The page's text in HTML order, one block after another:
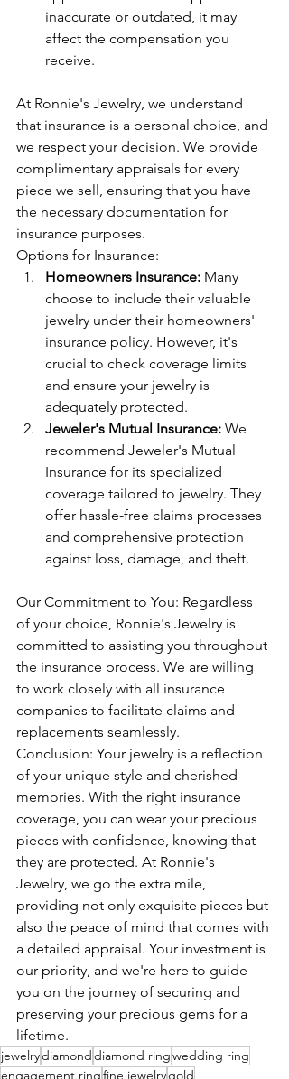
inaccurate or outdated, it may
affect the compensation you
receive.
At Ronnie's Jewelry, we understand
that insurance is a personal choice, and
we respect your decision. We provide
complimentary appraisals for every
piece we sell, ensuring that you have
the necessary documentation for
insurance purposes.
Options for Insurance:
Homeowners Insurance: Many
choose to include their valuable
jewelry under their homeowners'
insurance policy. However, it's
crucial to check coverage limits
and ensure your jewelry is
adequately protected.
Jeweler's Mutual Insurance: We
recommend Jeweler's Mutual
Insurance for its specialized
coverage tailored to jewelry. They
offer hassle-free claims processes
and comprehensive protection
against loss, damage, and theft.
Our Commitment to You: Regardless
of your choice, Ronnie's Jewelry is
committed to assisting you throughout
the insurance process. We are willing
to work closely with all insurance
companies to facilitate claims and
replacements seamlessly.
Conclusion: Your jewelry is a reflection
of your unique style and cherished
memories. With the right insurance
coverage, you can wear your precious
pieces with confidence, knowing that
they are protected. At Ronnie's
Jewelry, we go the extra mile,
providing not only exquisite pieces but
also the peace of mind that comes with
a detailed appraisal. Your investment is
our priority, and we're here to guide
you on the journey of securing and
preserving your precious gems for a
lifetime.
jewelrydiamonddiamond ringwedding ring
engagement ringfine jewelrygold